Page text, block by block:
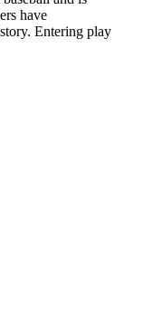
have
Entering play